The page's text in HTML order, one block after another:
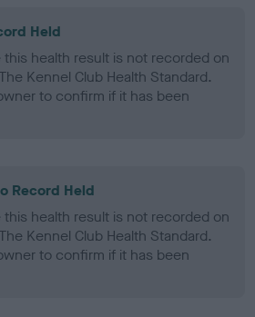
Held
health result is not recorded on
Kennel Club Health Standard.
to confirm if it has been
Record Held
health result is not recorded on
Kennel Club Health Standard.
to confirm if it has been